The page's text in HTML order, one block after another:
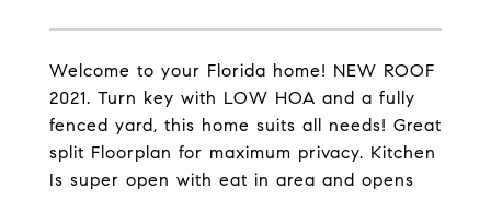
Welcome to your Florida home! NEW ROOF
2021. Turn key with LOW HOA and a fully
fenced yard, this home suits all needs! Great
split Floorplan for maximum privacy. Kitchen
Is super open with eat in area and opens